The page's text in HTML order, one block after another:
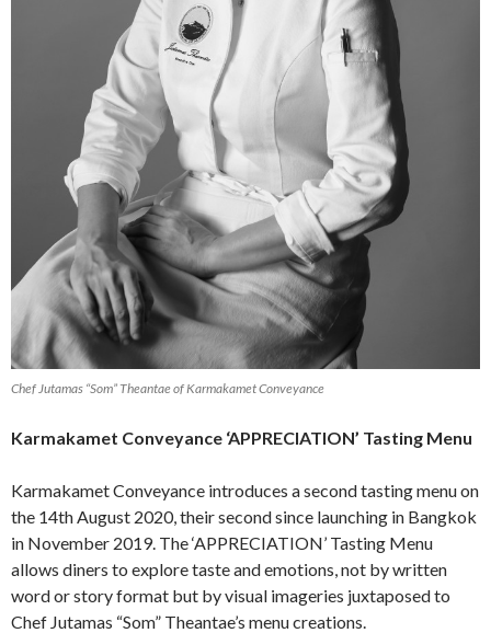
Chef Jutamas “Som” Theantae of Karmakamet Conveyance
Karmakamet Conveyance ‘APPRECIATION’ Tasting Menu
Karmakamet Conveyance introduces a second tasting menu on
the 14th August 2020, their second since launching in Bangkok
in November 2019. The ‘APPRECIATION’ Tasting Menu
allows diners to explore taste and emotions, not by written
word or story format but by visual imageries juxtaposed to
Chef Jutamas “Som” Theantae’s menu creations.